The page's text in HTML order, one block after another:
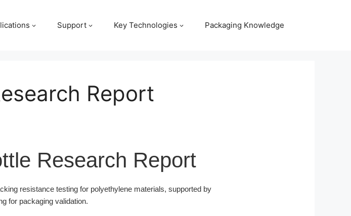
Support Key Technologies Packaging Knowledge
Report
Research Report
resistance testing for polyethylene materials, supported by
for packaging validation.